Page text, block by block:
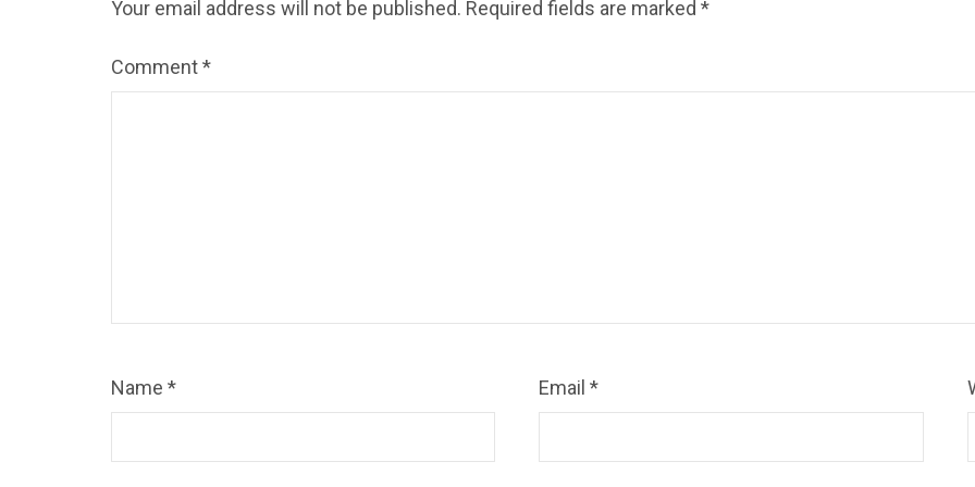
Your email address will not be published. Required fields are marked *
Comment*
Name * Email*